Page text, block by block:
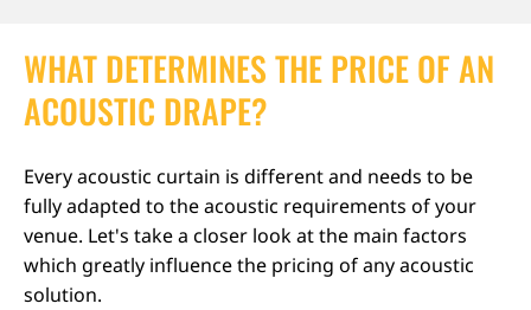
WHAT DETERMINES THE PRICE OF AN
ACOUSTIC DRAPE?
Every acoustic curtain is different and needs to be
fully adapted to the acoustic requirements of your
venue. Let's take a closer look at the main factors
which greatly influence the pricing of any acoustic
solution.